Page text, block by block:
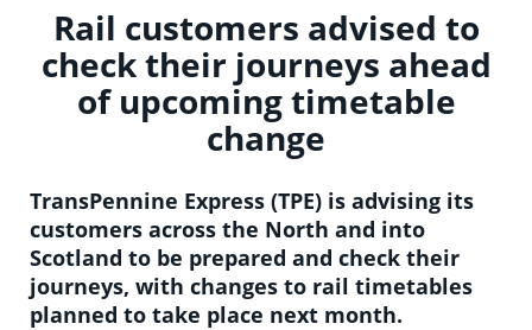
Rail customers advised to
check their journeys ahead
of upcoming timetable
change
TransPennine Express (TPE) is advising its
customers across the North and into
Scotland to be prepared and check their
journeys, with changes to rail timetables
planned to take place next month.